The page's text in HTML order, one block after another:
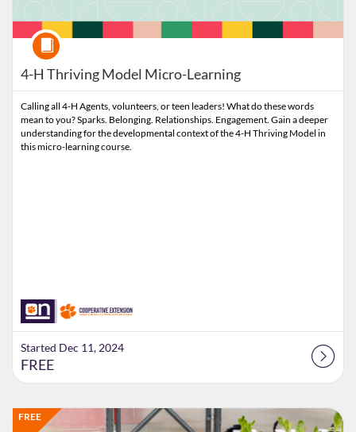
4-H Thriving Model Micro-Learning
Course
Calling all 4-H Agents, volunteers, or teen leaders! What do these words
mean to you? Sparks. Belonging. Relationships. Engagement. Gain a deeper
understanding for the developmental context of the 4-H Thriving Model in
this micro-learning course.
Started Dec 11, 2024
FREE
FREE
Listing Catalog: Extension
Listing Date: Started Oct 14, 2024
Listing Price: FREE